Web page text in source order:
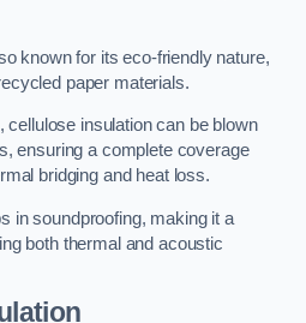
known for its eco-friendly nature,
paper materials.
cellulose insulation can be blown
ensuring a complete coverage
bridging and heat loss.
in soundproofing, making it a
both thermal and acoustic